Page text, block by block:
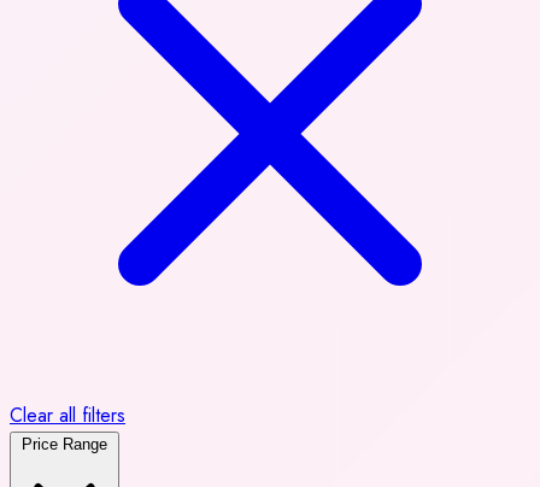
Clear all filters
Price Range